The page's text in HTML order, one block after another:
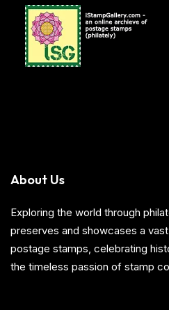
About Us
Exploring the world through
preserves and showcases a
postage stamps, celebrating
the timeless passion of stamp